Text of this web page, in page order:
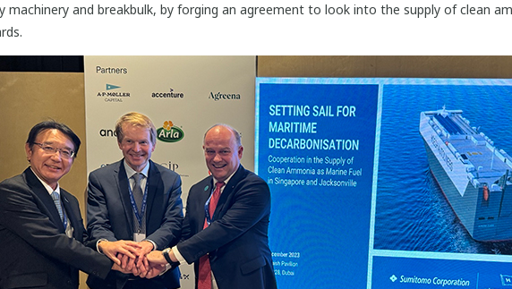
machinery and breakbulk, by forging an agreement to look into the supply of clean